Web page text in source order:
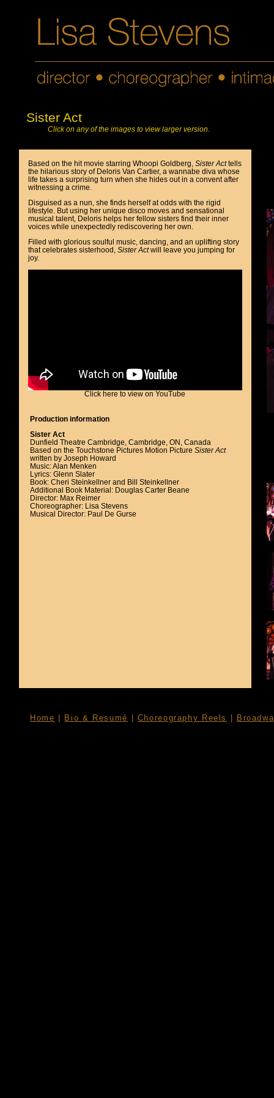
Sister Act
Click on any of the images to view larger version.
Based on the hit movie starring Whoopi Goldberg, Sister Acttells
the hilarious story of Deloris Van Cartier, a wannabe diva whose
life takes a surprising turn when she hides out in a convent after
witnessing a crime.
Disguised as a nun, she finds herself at odds with the rigid
lifestyle. But using her unique disco moves and sensational
musical talent, Deloris helps her fellow sisters find their inner
voices while unexpectedly rediscovering her own.
Filled with glorious soulful music, dancing, and an uplifting story
that celebrates sisterhood, Sister Actwill leave you jumping for
joy.
Click here to view on YouTube
Production information
Sister Act
Dunfield Theatre Cambridge, Cambridge, ON, Canada
Based on the Touchstone Pictures Motion Picture Sister Act
written by Joseph Howard
Music: Alan Menken
Lyrics: Glenn Slater
Book: Cheri Steinkellner and Bill Steinkellner
Additional Book Material: Douglas Carter Beane
Director: Max Reimer
Choreographer: Lisa Stevens
Musical Director: Paul De Gurse
Home Bio & Resumé Choreography Reels